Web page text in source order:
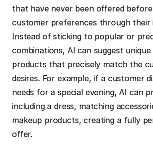
that have never been offered
customer preferences through their
Instead of sticking to popular or
combinations, AI can suggest
products that precisely match the
desires. For example, if a customer
needs for a special evening, AI can
including a dress, matching
makeup products, creating a fully
offer.